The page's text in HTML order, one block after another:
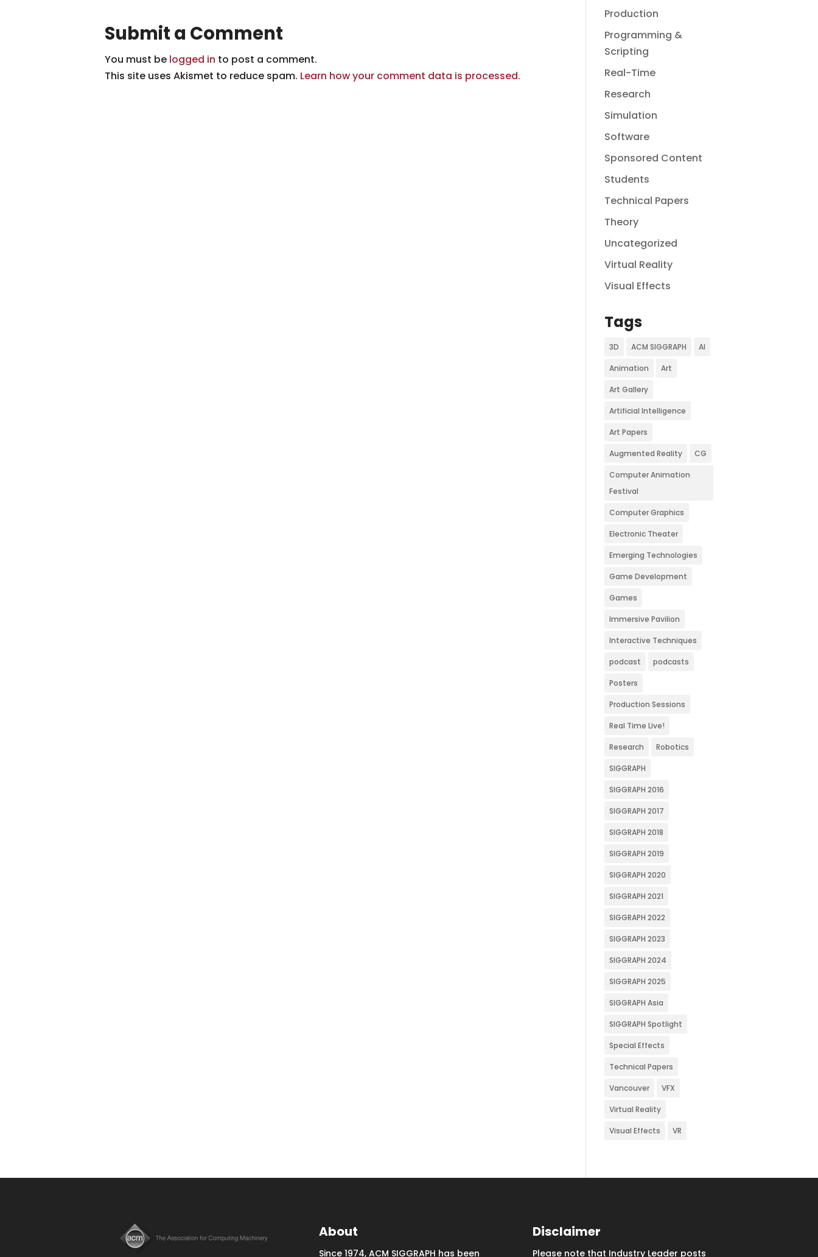
Submit a Comment
You must be logged in to post a comment.
This site uses Akismet to reduce spam. Learn how your comment data is processed.
Production
Programming &
Scripting
Real-Time
Research
Simulation
Software
Sponsored Content
Students
Technical Papers
Theory
Uncategorized
Virtual Reality
Visual Effects
Tags
3D ACM SIGGRAPH AI
Animation Art
Art Gallery
Artificial Intelligence
Art Papers
Augmented Reality CG
Computer Animation
Festival
Computer Graphics
Electronic Theater
Emerging Technologies
Game Development
Games
Immersive Pavilion
Interactive Techniques
podcast podcasts
Posters
Production Sessions
Real Time Live!
Research Robotics
SIGGRAPH
SIGGRAPH 2016
SIGGRAPH 2017
SIGGRAPH 2018
SIGGRAPH 2019
SIGGRAPH 2020
SIGGRAPH 2021
SIGGRAPH 2022
SIGGRAPH 2023
SIGGRAPH 2024
SIGGRAPH 2025
SIGGRAPH Asia
SIGGRAPH Spotlight
Special Effects
Technical Papers
Vancouver VFX
Virtual Reality
Visual Effects VR
About
Since 1974, ACM SIGGRAPH has been
Disclaimer
Please note that Industry Leader posts